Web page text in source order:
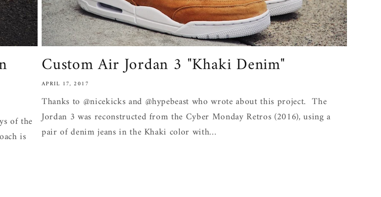
of the
is
Custom Air Jordan 3 "Khaki Denim"
APRIL 17, 2017
Thanks to @nicekicks and @hypebeast who wrote about this project. The
Jordan 3 was reconstructed from the Cyber Monday Retros (2016), using a
pair of denim jeans in the Khaki color with...